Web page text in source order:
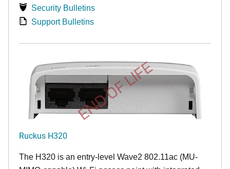
Security Bulletins
Support Bulletins
END OF LIFE
Ruckus H320
The H320 is an entry-level Wave2 802.11ac (MU-